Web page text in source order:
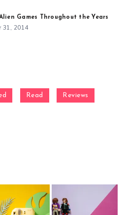
Games Throughout the Years
31, 2014
Read Reviews